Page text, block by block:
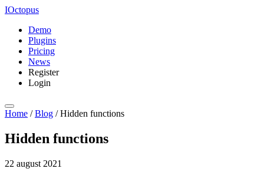
IOctopus
Demo
Plugins
Pricing
News
Register
Login
Home / Blog /Hidden functions
Hidden functions
22 august 2021